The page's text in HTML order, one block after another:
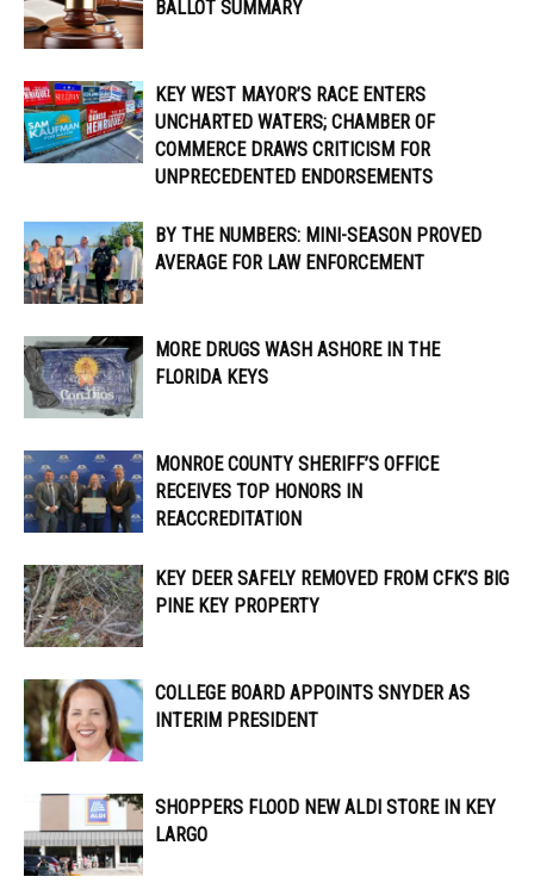
BALLOT SUMMARY
KEY WEST MAYOR’S RACE ENTERS
UNCHARTED WATERS; CHAMBER OF
COMMERCE DRAWS CRITICISM FOR
UNPRECEDENTED ENDORSEMENTS
BY THE NUMBERS: MINI-SEASON PROVED
AVERAGE FOR LAW ENFORCEMENT
MORE DRUGS WASH ASHORE IN THE
FLORIDA KEYS
MONROE COUNTY SHERIFF’S OFFICE
RECEIVES TOP HONORS IN
REACCREDITATION
KEY DEER SAFELY REMOVED FROM CFK’S BIG
PINE KEY PROPERTY
COLLEGE BOARD APPOINTS SNYDER AS
INTERIM PRESIDENT
SHOPPERS FLOOD NEW ALDI STORE IN KEY
LARGO